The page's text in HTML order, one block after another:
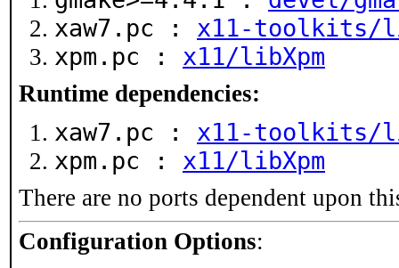
xaw7.pc : x11-toolkits/
xpm.pc : x11/libXpm
Runtime dependencies:
xaw7.pc : x11-toolkits/
xpm.pc : x11/libXpm
There are no ports dependent upon
Configuration Options: